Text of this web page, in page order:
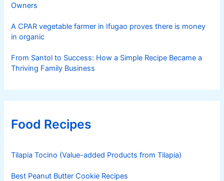
Owners
A CPAR vegetable farmer in Ifugao proves there is money
in organic
From Santol to Success: How a Simple Recipe Became a
Thriving Family Business
Food Recipes
Tilapia Tocino (Value-added Products from Tilapia)
Best Peanut Butter Cookie Recipes